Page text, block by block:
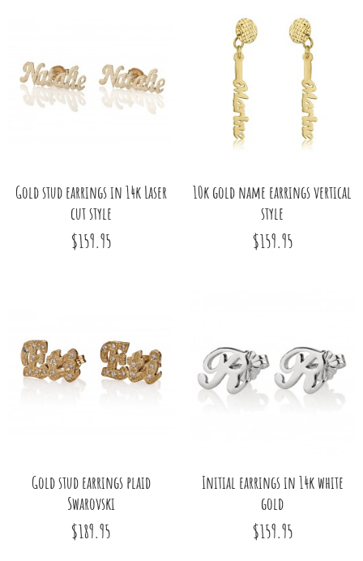
Gold stud earrings in 14k Laser
cut style
$159.95
10k gold name earrings vertical
style
$159.95
Gold stud earrings plaid
Swarovski
$189.95
Initial earrings in 14k white
gold
$159.95